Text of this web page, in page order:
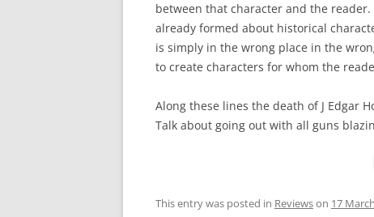
between that character and the
already formed about historical
is simply in the wrong place in the
to create characters for whom the
Along these lines the death of J Edgar
Talk about going out with all guns
This entry was posted in Reviewson 17